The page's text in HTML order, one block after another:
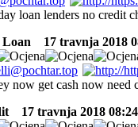
loan lenders no credit
Loan
17 travnja 2018
now get cash now need
17 travnja 2018